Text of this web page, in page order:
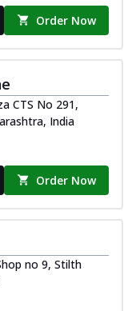
Order Now
CTS No 291,
India
Order Now
no 9, Stilth